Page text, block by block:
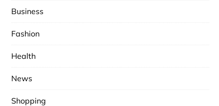
Business
Fashion
Health
News
Shopping